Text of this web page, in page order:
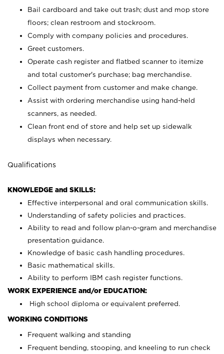
Bail cardboard and take out trash; dust and mop store
floors; clean restroom and stockroom.
Comply with company policies and procedures.
Greet customers.
Operate cash register and flatbed scanner to itemize
and total customer's purchase; bag merchandise.
Collect payment from customer and make change.
Assist with ordering merchandise using hand-held
scanners, as needed.
Clean front end of store and help set up sidewalk
displays when necessary.
Qualifications
KNOWLEDGE and SKILLS:
Effective interpersonal and oral communication skills.
Understanding of safety policies and practices.
Ability to read and follow plan-o-gram and merchandise
presentation guidance.
Knowledge of basic cash handling procedures.
Basic mathematical skills.
Ability to perform IBM cash register functions.
WORK EXPERIENCE and/or EDUCATION:
High school diploma or equivalent preferred.
WORKING CONDITIONS
Frequent walking and standing
Frequent bending, stooping, and kneeling to run check